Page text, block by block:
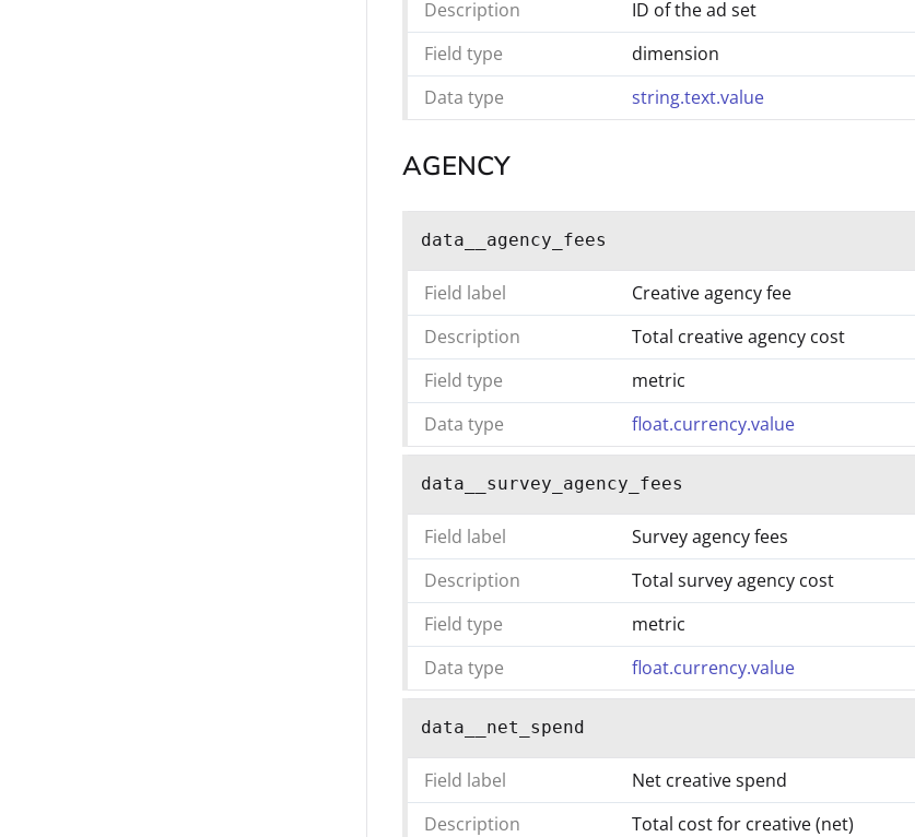
Description
ID of the ad set
Field type
dimension
Data type
string.text.value
AGENCY
data__agency_fees
Field label
Creative agency fee
Description
Total creative agency cost
Field type
metric
Data type
float.currency.value
data__survey_agency_fees
Field label
Survey agency fees
Description
Total survey agency cost
Field type
metric
Data type
float.currency.value
data__net_spend
Field label
Net creative spend
Description
Total cost for creative (net)